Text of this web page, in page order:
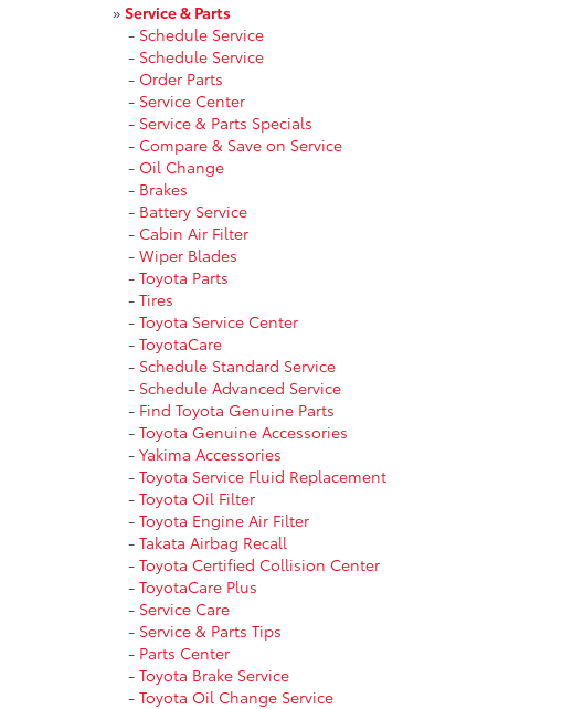
» Service & Parts
- Schedule Service
- Schedule Service
- Order Parts
- Service Center
- Service & Parts Specials
- Compare & Save on Service
- Oil Change
- Brakes
- Battery Service
- Cabin Air Filter
- Wiper Blades
- Toyota Parts
- Tires
- Toyota Service Center
- ToyotaCare
- Schedule Standard Service
- Schedule Advanced Service
- Find Toyota Genuine Parts
- Toyota Genuine Accessories
- Yakima Accessories
- Toyota Service Fluid Replacement
- Toyota Oil Filter
- Toyota Engine Air Filter
- Takata Airbag Recall
- Toyota Certified Collision Center
- ToyotaCare Plus
- Service Care
- Service & Parts Tips
- Parts Center
- Toyota Brake Service
- Toyota Oil Change Service